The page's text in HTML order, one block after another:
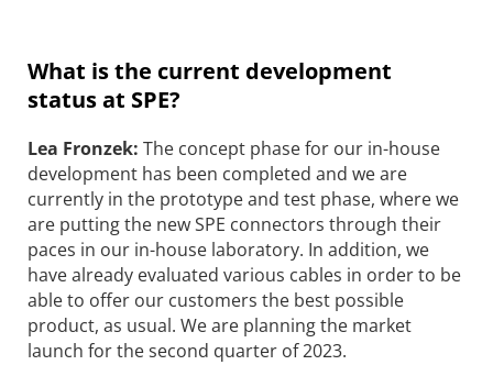
What is the current development
status at SPE?
Lea Fronzek: The concept phase for our in-house
development has been completed and we are
currently in the prototype and test phase, where we
are putting the new SPE connectors through their
paces in our in-house laboratory. In addition, we
have already evaluated various cables in order to be
able to offer our customers the best possible
product, as usual. We are planning the market
launch for the second quarter of 2023.